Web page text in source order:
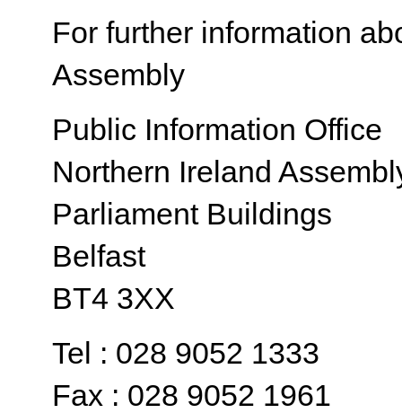
For further information
Assembly
Public Information Office
Northern Ireland
Parliament Buildings
Belfast
BT4 3XX
Tel : 028 9052 1333
Fax : 028 9052 1961